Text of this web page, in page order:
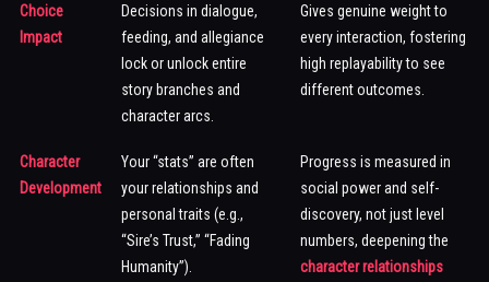
Choice
Impact
Decisions in dialogue,
feeding, and allegiance
lock or unlock entire
story branches and
character arcs.
Gives genuine weight to
every interaction, fostering
high replayability to see
different outcomes.
Character
Development
Your “stats” are often
your relationships and
personal traits (e.g.,
“Sire’s Trust,” “Fading
Humanity”).
Progress is measured in
social power and self-
discovery, not just level
numbers, deepening the
character relationships